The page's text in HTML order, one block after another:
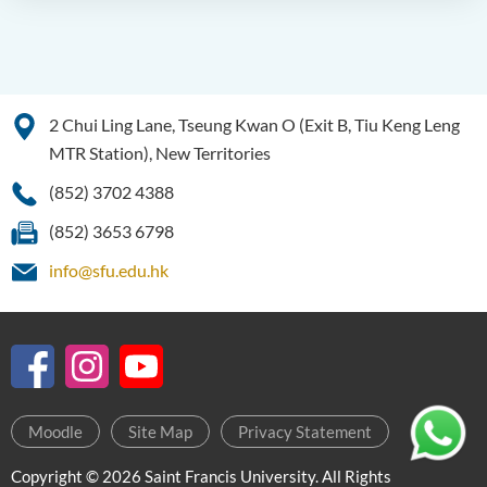
2 Chui Ling Lane, Tseung Kwan O (Exit B, Tiu Keng Leng
MTR Station), New Territories
(852) 3702 4388
(852) 3653 6798
info@sfu.edu.hk
Moodle Site Map Privacy Statement
Copyright © 2026 Saint Francis University. All Rights